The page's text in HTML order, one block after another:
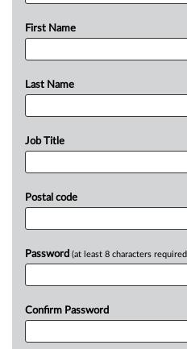
First Name
Last Name
Job Title
Postal code
Password (at least 8 characters
Confirm Password